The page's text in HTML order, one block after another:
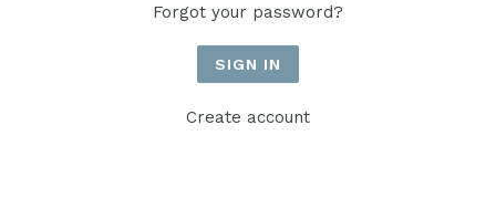
Forgot your password?
Create account